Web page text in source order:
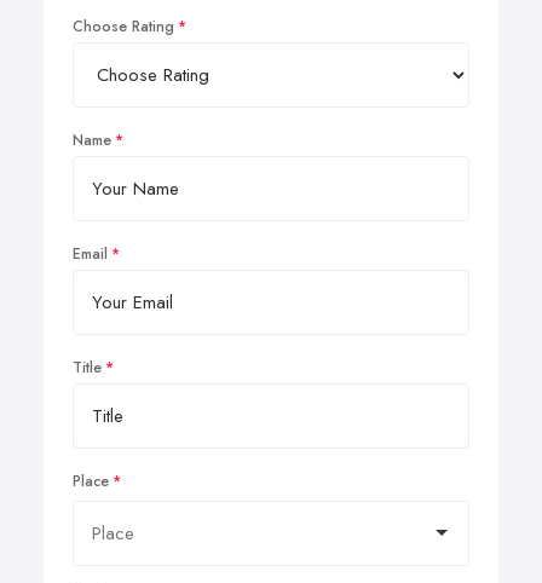
Choose Rating
Name
Email
Title
Place